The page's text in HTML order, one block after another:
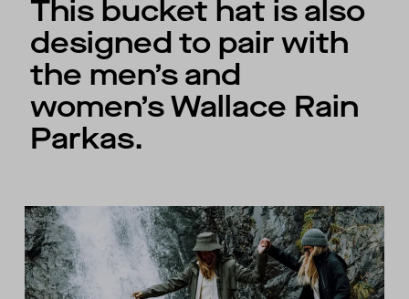
This bucket hat is also
designed to pair with
the men’s and
women’s Wallace Rain
Parkas.